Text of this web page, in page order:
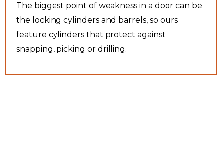
The biggest point of weakness in a door can be
the locking cylinders and barrels, so ours
feature cylinders that protect against
snapping, picking or drilling.